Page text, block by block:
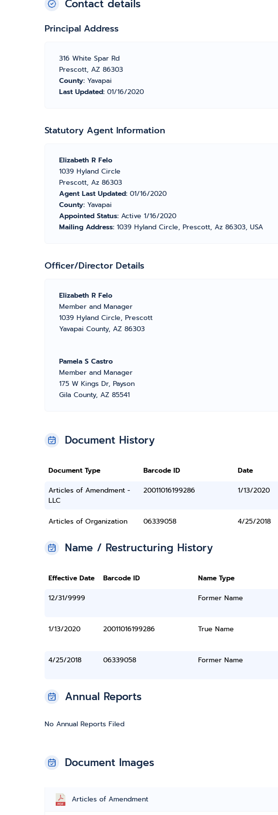
Contact details
Principal Address
316 White Spar Rd
Prescott, AZ 86303
County: Yavapai
Last Updated: 01/16/2020
Statutory Agent Information
Elizabeth R Felo
1039 Hyland Circle
Prescott, Az 86303
Agent Last Updated: 01/16/2020
County: Yavapai
Appointed Status: Active 1/16/2020
Mailing Address: 1039 Hyland Circle, Prescott, Az 86303, USA
Officer/Director Details
Elizabeth R Felo
Member and Manager
1039 Hyland Circle, Prescott
Yavapai County, AZ 86303
Pamela S Castro
Member and Manager
175 W Kings Dr, Payson
Gila County, AZ 85541
Document History
Document Type Barcode ID Date
Articles of Amendment -
LLC
20011016199286 1/13/2020
Articles of Organization 06339058 4/25/2018
Name / Restructuring History
Effective Date Barcode ID Name Type
12/31/9999
Former Name
1/13/2020 20011016199286 True Name
4/25/2018 06339058 Former Name
Annual Reports
No Annual Reports Filed
Document Images
Articles of Amendment